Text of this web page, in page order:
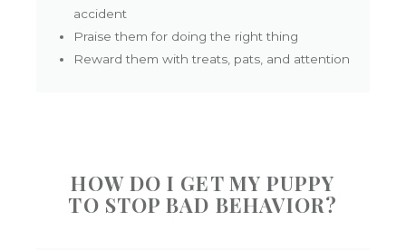
accident
Praise them for doing the right thing
Reward them with treats, pats, and attention
HOW DO I GET MY PUPPY
TO STOP BAD BEHAVIOR?